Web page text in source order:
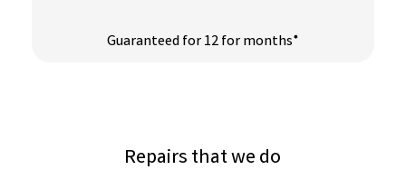
Guaranteed for 12 for months*
Repairs that we do